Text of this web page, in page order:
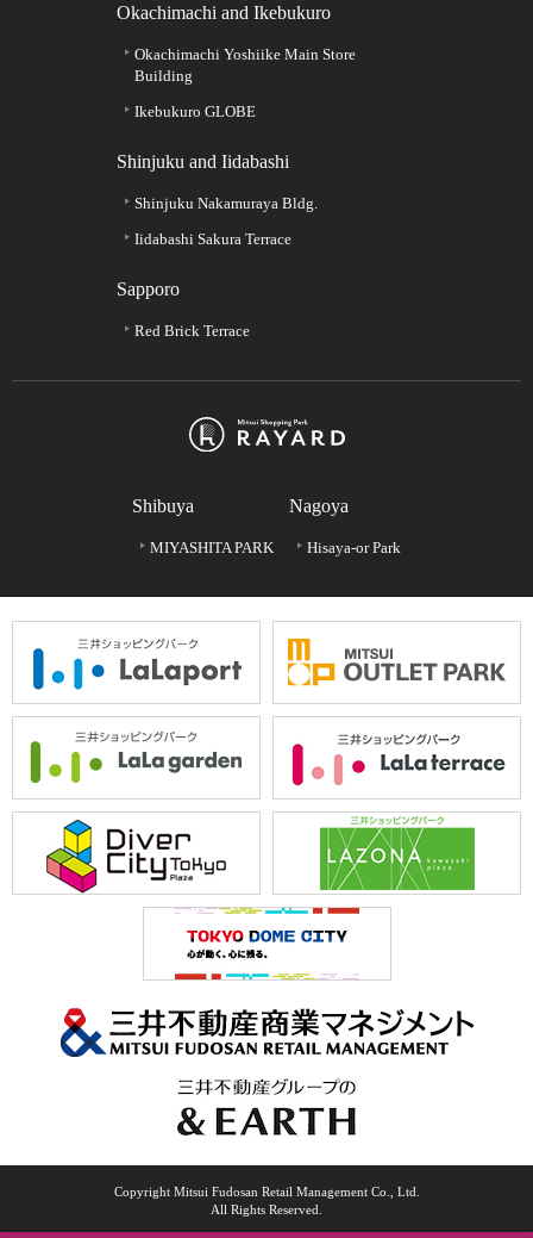
Okachimachi and Ikebukuro
Okachimachi Yoshiike Main Store
Building
Ikebukuro GLOBE
Shinjuku and Iidabashi
Shinjuku Nakamuraya Bldg.
Iidabashi Sakura Terrace
Sapporo
Red Brick Terrace
Shibuya
MIYASHITA PARK
Nagoya
Hisaya-or Park
Copyright Mitsui Fudosan Retail Management Co., Ltd.
All Rights Reserved.